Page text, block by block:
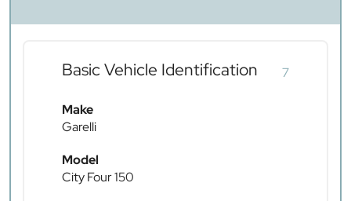
Basic Vehicle Identification 7
Make
Garelli
Model
City Four 150